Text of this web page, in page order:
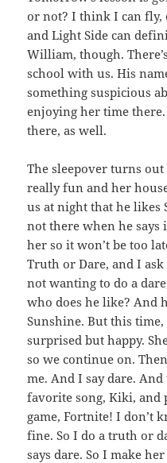
or not? I think I can fly,
and Light Side can
William, though.
school with us. His
something suspicious
enjoying her time there.
there, as well.
The sleepover turns
really fun and her
us at night that he likes
not there when he
her so it won’t be too
Truth or Dare, and I
not wanting to do a
who does he like? And
Sunshine. But this time,
surprised but happy.
so we continue on.
me. And I say dare.
favorite song, Kiki, and
game, Fortnite! I don’t
fine. So I do a truth or
says dare. So I make